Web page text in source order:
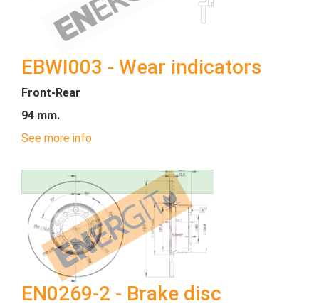
EBWI003 - Wear indicators
Front-Rear
94 mm.
See more info
EN0269-2 - Brake disc